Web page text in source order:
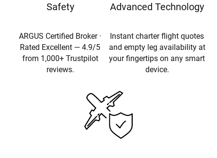
Safety
ARGUS Certified Broker ·
Rated Excellent — 4.9/5
from 1,000+ Trustpilot
reviews.
Advanced Technology
Instant charter flight quotes
and empty leg availability at
your fingertips on any smart
device.